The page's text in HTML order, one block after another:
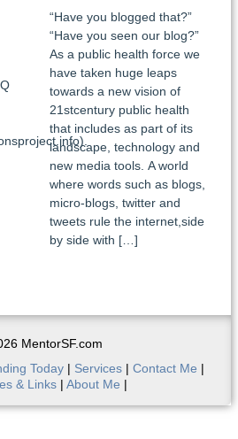
“Have you blogged that?”
“Have you seen our blog?”
As a public health force we
have taken huge leaps
towards a new vision of
21stcentury public health
that includes as part of its
landscape, technology and
new media tools. A world
where words such as blogs,
micro-blogs, twitter and
tweets rule the internet,side
by side with […]
MentorSF.com
Today | Services | Contact Me |
& Links | About Me |